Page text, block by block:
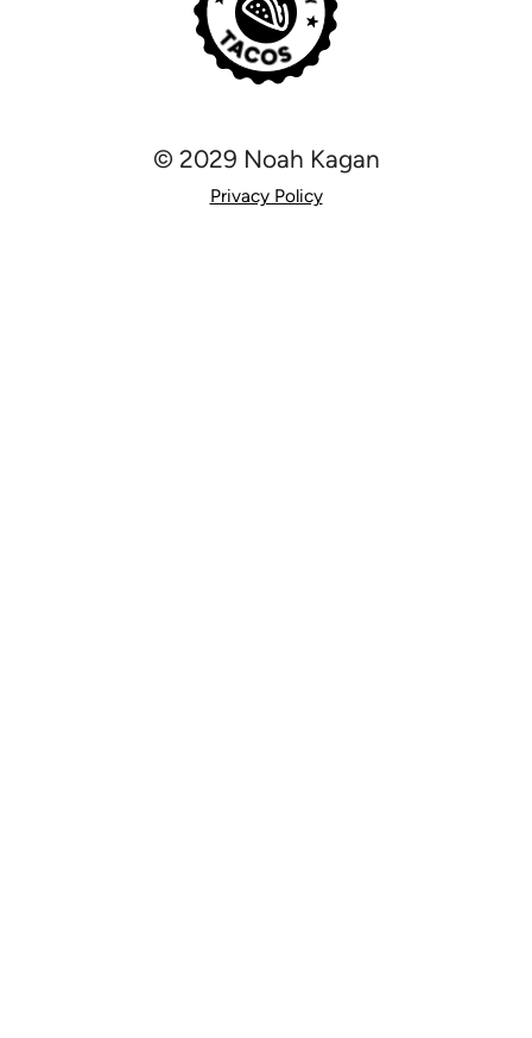
© 2029 Noah Kagan
Privacy Policy